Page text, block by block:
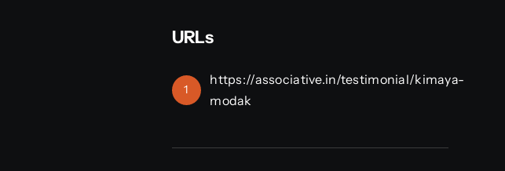
URLs
1
https://associative.in/testimonial/kimaya-
modak